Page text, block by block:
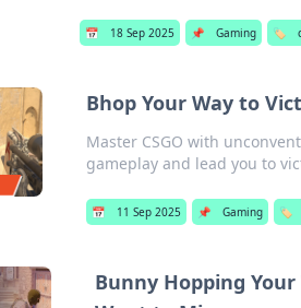
📅 18 Sep 2025 📌 Gaming 🏷️
Bhop Your Way to
Master CSGO with
gameplay and lead you to
📅 11 Sep 2025 📌 Gaming 🏷️
Bunny Hopping Your